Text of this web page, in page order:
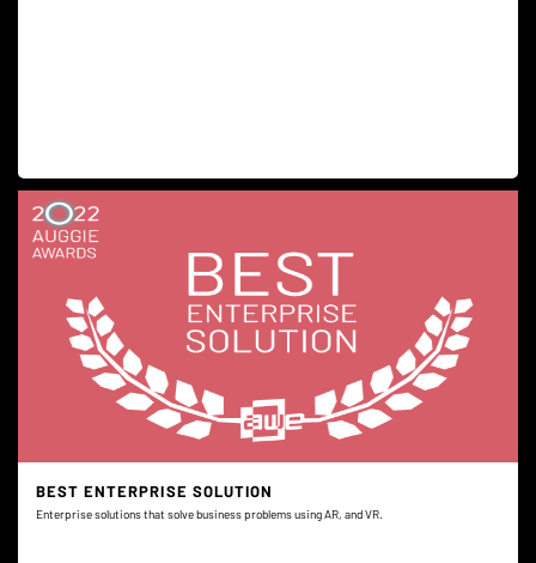
BEST ENTERPRISE SOLUTION
Enterprise solutions that solve business problems using AR, and VR.